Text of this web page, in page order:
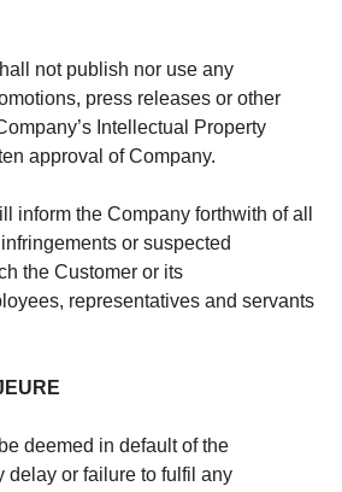
not publish nor use any
press releases or other
Intellectual Property
approval of Company.
inform the Company forthwith of all
or suspected
the Customer or its
representatives and servants
deemed in default of the
delay or failure to fulfil any